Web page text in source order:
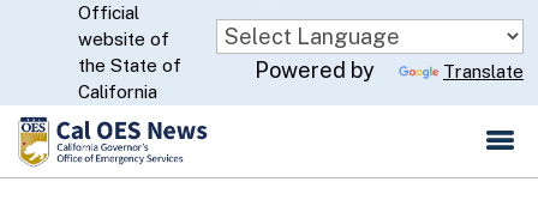
Skip
to
Main
Content
CA.gov
Official
website of
the State of
California
Powered by Translate